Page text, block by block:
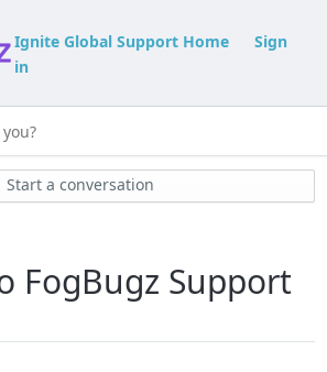
Ignite Global Support Home
Sign
in
Start a conversation
FogBugz Support